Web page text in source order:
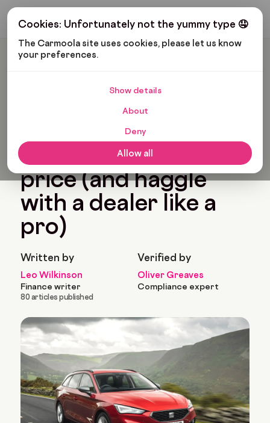
Cookies: Unfortunately not the yummy type 🤤
The Carmoola site uses cookies, please let us know
your preferences.
Show details
About
Deny
Allow all
Get My Budget
Carmoola
How to negotiate car
price (and haggle
with a dealer like a
pro)
Written by
Leo Wilkinson
Finance writer
80 articles published
Verified by
Oliver Greaves
Compliance expert